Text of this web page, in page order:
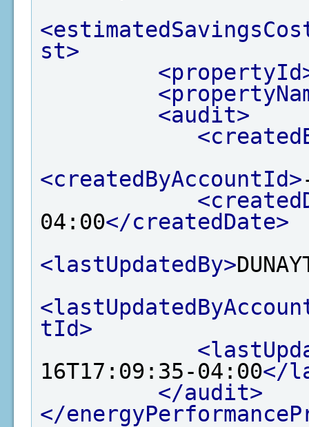
st>
<audit>
<createdByAccountId>
04:00</createdDate>
<lastUpdatedBy>
tId>
16T17:09:35-04:00</
</audit>
</